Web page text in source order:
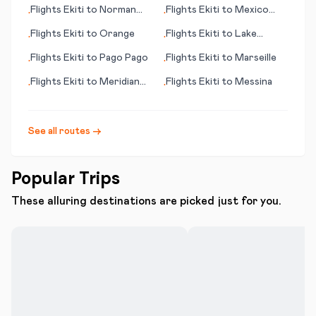
•Flights Ekiti to Norman
•Flights Ekiti to Mexico
•Flights Ekiti to Orange •Flights Ekiti to Lake
•Flights Ekiti to Pago Pago •Flights Ekiti to Marseille
•Flights Ekiti to Meridian
•Flights Ekiti to Messina
See all routes →
Popular Trips
These alluring destinations are picked just for you.